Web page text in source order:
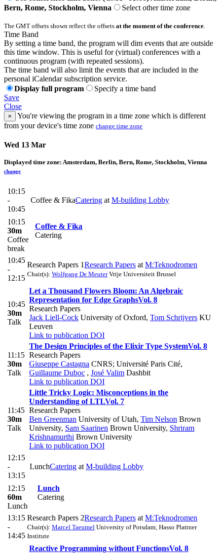
Bern, Rome, Stockholm, Vienna
Select other time zone
The GMT offsets shown reflect the offsets at the moment of the conference
Time Band
By setting a time band, the program will dim events that are outside
this time window. This is useful for (virtual) conferences with a
continuous program (with repeated sessions).
The time band will also limit the events that are included in the
personal iCalendar subscription service.
Display full program
Specify a time band
Save
Close
×
You're viewing the program in a time zone which is different
from your device's time zone change time zone
Wed 13 Mar
Displayed time zone: Amsterdam, Berlin, Bern, Rome, Stockholm, Vienna
change
10:15
-
10:45
Coffee & FikaCatering at M-building Lobby
10:15
30m
Coffee
break
Coffee & Fika
Catering
10:45
-
12:15
Research Papers 1Research Papers at M:Teknodromen
Chair(s): Wolfgang De MeuterVrije Universiteit Brussel
10:45
30m
Talk
Let a Thousand Flowers Bloom: An Algebraic
Representation for Edge GraphsVol. 8
Research Papers
Jack Liell-Cock University of Oxford, Tom Schrijvers KU
Leuven
Link to publication DOI
11:15
30m
Talk
The Design Principles of the Elixir Type SystemVol. 8
Research Papers
Giuseppe Castagna CNRS; Université Paris Cité,
Guillaume Duboc , José Valim Dashbit
Link to publication DOI
11:45
30m
Talk
Little Tricky Logic: Misconceptions in the
Understanding of LTLVol. 7
Research Papers
Ben Greenman University of Utah, Tim Nelson Brown
University, Sam Saarinen Brown University, Shriram
Krishnamurthi Brown University
Link to publication DOI
12:15
-
13:15
LunchCatering at M-building Lobby
12:15
60m
Lunch
Lunch
Catering
13:15
-
14:45
Research Papers 2Research Papers at M:Teknodromen
Chair(s): Marcel Taeumel University of Potsdam; Hasso Plattner
Institute
Reactive Programming without FunctionsVol. 8